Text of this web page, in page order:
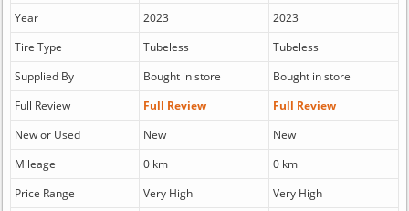
Year 2023
2023
Tire Type
Tubeless
Tubeless
Supplied By
Bought in store
Bought in store
Full Review
Full Review
Full Review
New or Used
New
New
Mileage
0 km
0 km
Price Range
Very High
Very High